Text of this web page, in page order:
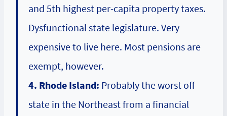
and 5th highest per-capita property taxes.
Dysfunctional state legislature. Very
expensive to live here. Most pensions are
exempt, however.
4. Rhode Island: Probably the worst off
state in the Northeast from a financial